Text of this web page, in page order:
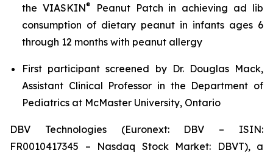
the VIASKIN®
Peanut Patch in achieving ad lib
consumption of dietary peanut in infants ages 6
through 12 months with peanut allergy
First participant screened by Dr. Douglas Mack,
Assistant Clinical Professor in the Department of
Pediatrics at McMaster University, Ontario
DBV Technologies (Euronext: DBV – ISIN:
FR0010417345 – Nasdaq Stock Market: DBVT), a